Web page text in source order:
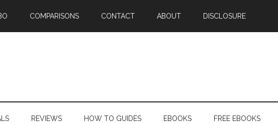
COMPARISONS CONTACT ABOUT DISCLOSURE
REVIEWS HOW TO GUIDES EBOOKS FREE EBOOKS